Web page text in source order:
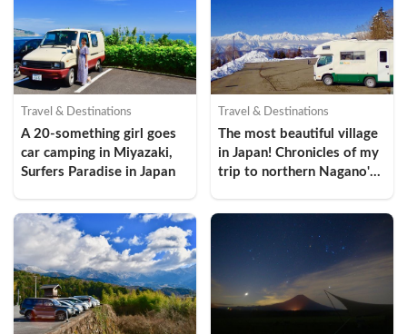
Travel & Destinations
A 20-something girl goes
car camping in Miyazaki,
Surfers Paradise in Japan
Travel & Destinations
The most beautiful village
in Japan! Chronicles of my
trip to northern Nagano's